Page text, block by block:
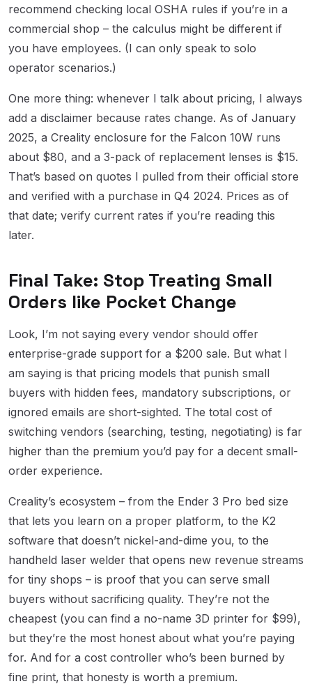
recommend checking local OSHA rules if you’re in a
commercial shop – the calculus might be different if
you have employees. (I can only speak to solo
operator scenarios.)
One more thing: whenever I talk about pricing, I always
add a disclaimer because rates change. As of January
2025, a Creality enclosure for the Falcon 10W runs
about $80, and a 3-pack of replacement lenses is $15.
That’s based on quotes I pulled from their official store
and verified with a purchase in Q4 2024. Prices as of
that date; verify current rates if you’re reading this
later.
Final Take: Stop Treating Small
Orders like Pocket Change
Look, I’m not saying every vendor should offer
enterprise-grade support for a $200 sale. But what I
am saying is that pricing models that punish small
buyers with hidden fees, mandatory subscriptions, or
ignored emails are short-sighted. The total cost of
switching vendors (searching, testing, negotiating) is far
higher than the premium you’d pay for a decent small-
order experience.
Creality’s ecosystem – from the Ender 3 Pro bed size
that lets you learn on a proper platform, to the K2
software that doesn’t nickel-and-dime you, to the
handheld laser welder that opens new revenue streams
for tiny shops – is proof that you can serve small
buyers without sacrificing quality. They’re not the
cheapest (you can find a no-name 3D printer for $99),
but they’re the most honest about what you’re paying
for. And for a cost controller who’s been burned by
fine print, that honesty is worth a premium.